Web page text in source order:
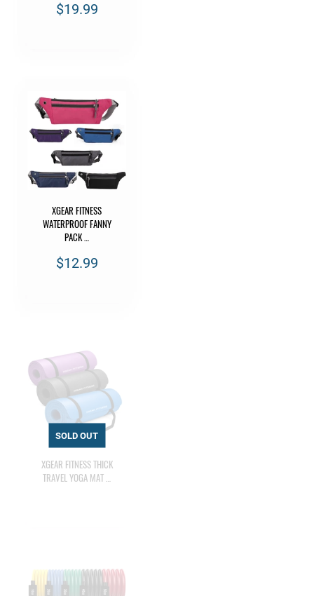
$19.99
XGEAR FITNESS
WATERPROOF FANNY
PACK …
$12.99
XGEAR FITNESS THICK
TRAVEL YOGA MAT …